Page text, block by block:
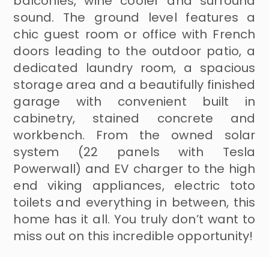
sound. The ground level features a
chic guest room or office with French
doors leading to the outdoor patio, a
dedicated laundry room, a spacious
storage area and a beautifully finished
garage with convenient built in
cabinetry, stained concrete and
workbench. From the owned solar
system (22 panels with Tesla
Powerwall) and EV charger to the high
end viking appliances, electric toto
toilets and everything in between, this
home has it all. You truly don’t want to
miss out on this incredible opportunity!